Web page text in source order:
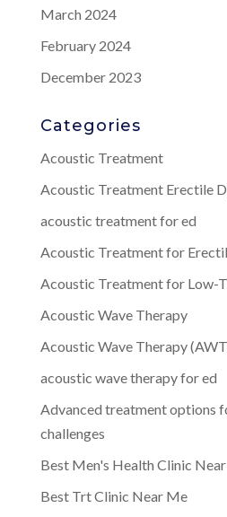
March 2024
February 2024
December 2023
Categories
Acoustic Treatment
Acoustic Treatment Erectile
acoustic treatment for ed
Acoustic Treatment for
Acoustic Treatment for Low-T
Acoustic Wave Therapy
Acoustic Wave Therapy
acoustic wave therapy for ed
Advanced treatment options
challenges
Best Men's Health Clinic
Best Trt Clinic Near Me